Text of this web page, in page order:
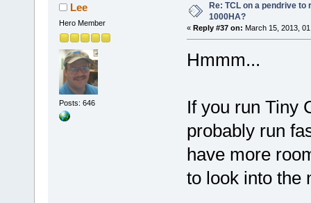
Lee
Hero Member
Posts: 646
Re: TCL on a pendrive to
1000HA?
« Reply #37 on: March 15, 2013,
Hmmm...
If you run Tiny
probably run
have more
to look into the